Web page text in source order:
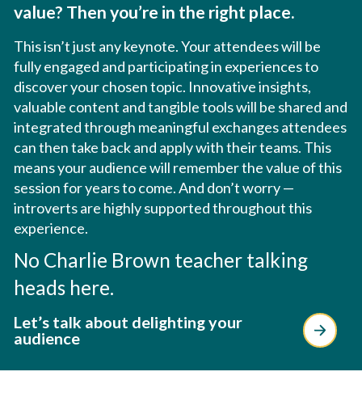
value? Then you’re in the right place.
This isn’t just any keynote. Your attendees will be
fully engaged and participating in experiences to
discover your chosen topic. Innovative insights,
valuable content and tangible tools will be shared and
integrated through meaningful exchanges attendees
can then take back and apply with their teams. This
means your audience will remember the value of this
session for years to come. And don’t worry —
introverts are highly supported throughout this
experience.
No Charlie Brown teacher talking
heads here.
Let’s talk about delighting your
audience